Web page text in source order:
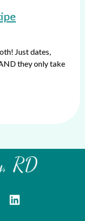
Just dates,
they only take